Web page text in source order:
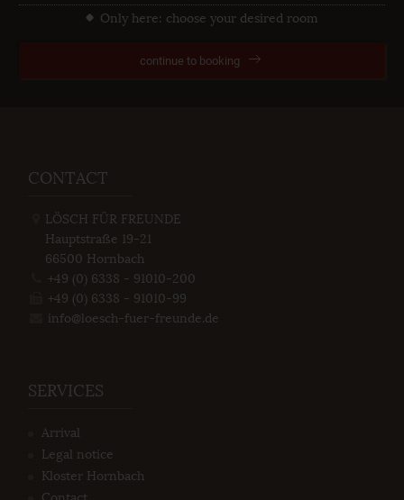
Only here: choose your desired room
continue to booking
CONTACT
LÖSCH FÜR FREUNDE
Hauptstraße 19-21
66500 Hornbach
+49 (0) 6338 - 91010-200
+49 (0) 6338 - 91010-99
info@loesch-fuer-freunde.de
SERVICES
Arrival
Legal notice
Kloster Hornbach